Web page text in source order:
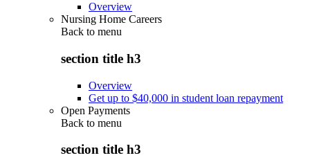
Overview
Nursing Home Careers
Back to menu
section title h3
Overview
Get up to $40,000 in student loan repayment
Open Payments
Back to menu
section title h3